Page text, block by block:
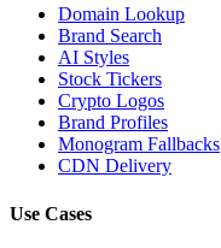
Domain Lookup
Brand Search
AI Styles
Stock Tickers
Crypto Logos
Brand Profiles
Monogram Fallbacks
CDN Delivery
Use Cases